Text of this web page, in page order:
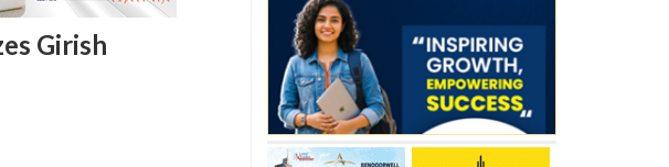
Girish